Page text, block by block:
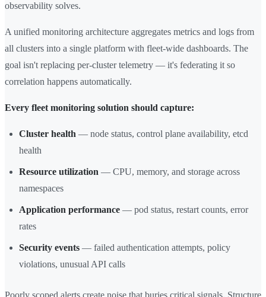
observability solves.
A unified monitoring architecture aggregates metrics and logs from
all clusters into a single platform with fleet-wide dashboards. The
goal isn't replacing per-cluster telemetry — it's federating it so
correlation happens automatically.
Every fleet monitoring solution should capture:
Cluster health — node status, control plane availability, etcd
health
Resource utilization — CPU, memory, and storage across
namespaces
Application performance — pod status, restart counts, error
rates
Security events — failed authentication attempts, policy
violations, unusual API calls